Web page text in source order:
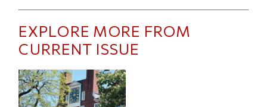
EXPLORE MORE FROM
CURRENT ISSUE